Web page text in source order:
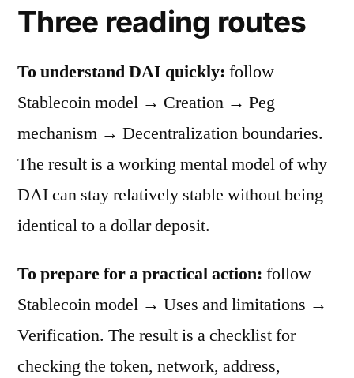
Three reading routes
To understand DAI quickly: follow
Stablecoin model → Creation → Peg
mechanism → Decentralization boundaries.
The result is a working mental model of why
DAI can stay relatively stable without being
identical to a dollar deposit.
To prepare for a practical action: follow
Stablecoin model → Uses and limitations →
Verification. The result is a checklist for
checking the token, network, address,